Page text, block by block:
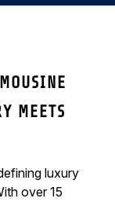
MEETS
luxury
over 15